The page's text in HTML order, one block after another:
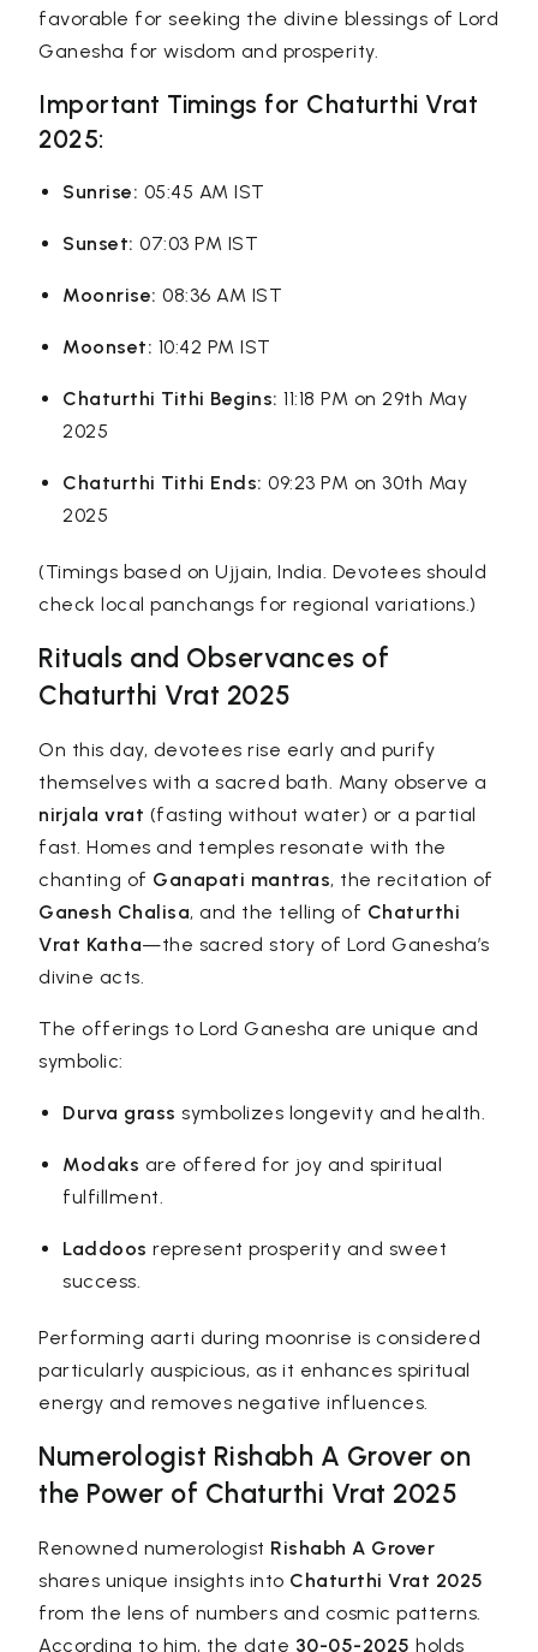
favorable for seeking the divine blessings of Lord
Ganesha for wisdom and prosperity.
Important Timings for Chaturthi Vrat
2025:
Sunrise: 05:45 AM IST
Sunset: 07:03 PM IST
Moonrise: 08:36 AM IST
Moonset: 10:42 PM IST
Chaturthi Tithi Begins: 11:18 PM on 29th May
2025
Chaturthi Tithi Ends: 09:23 PM on 30th May
2025
(Timings based on Ujjain, India. Devotees should
check local panchangs for regional variations.)
Rituals and Observances of
Chaturthi Vrat 2025
On this day, devotees rise early and purify
themselves with a sacred bath. Many observe a
nirjala vrat (fasting without water) or a partial
fast. Homes and temples resonate with the
chanting of Ganapati mantras, the recitation of
Ganesh Chalisa, and the telling of Chaturthi
Vrat Katha—the sacred story of Lord Ganesha’s
divine acts.
The offerings to Lord Ganesha are unique and
symbolic:
Durva grass symbolizes longevity and health.
Modaks are offered for joy and spiritual
fulfillment.
Laddoos represent prosperity and sweet
success.
Performing aarti during moonrise is considered
particularly auspicious, as it enhances spiritual
energy and removes negative influences.
Numerologist Rishabh A Grover on
the Power of Chaturthi Vrat 2025
Renowned numerologist Rishabh A Grover
shares unique insights into Chaturthi Vrat 2025
from the lens of numbers and cosmic patterns.
According to him, the date 30-05-2025 holds